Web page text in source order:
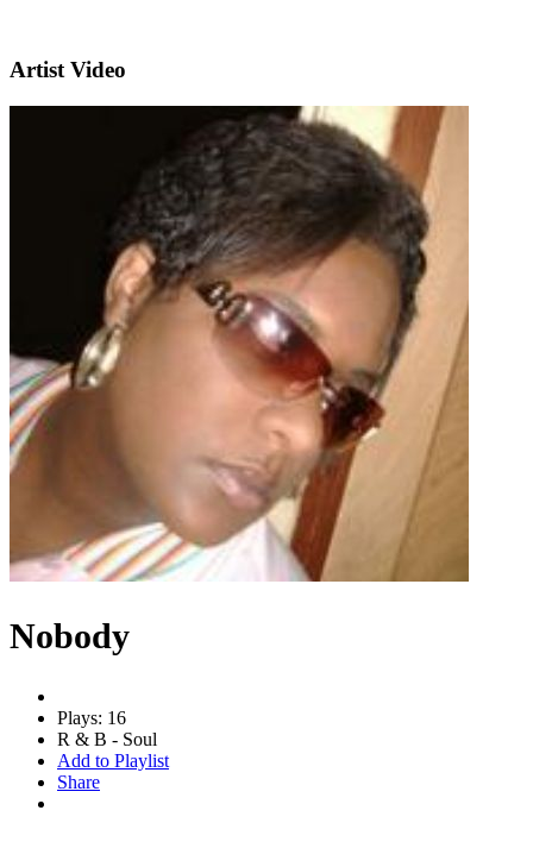
Artist Video
Nobody
Plays: 16
R & B - Soul
Add to Playlist
Share